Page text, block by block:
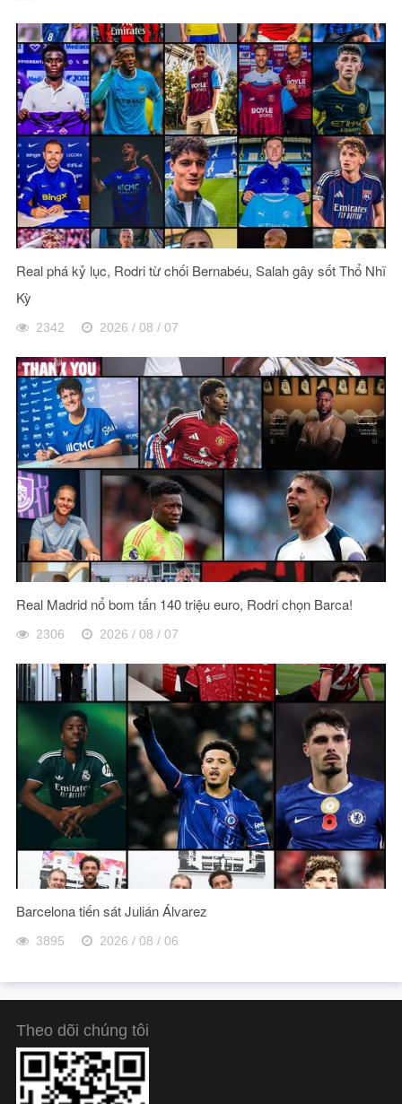
Real phá kỷ lục, Rodri từ chối Bernabéu, Salah gây sốt Thổ Nhĩ
Kỳ
2342 2026 / 08 / 07
Real Madrid nổ bom tấn 140 triệu euro, Rodri chọn Barca!
2306 2026 / 08 / 07
Barcelona tiến sát Julián Álvarez
3895 2026 / 08 / 06
Theo dõi chúng tôi